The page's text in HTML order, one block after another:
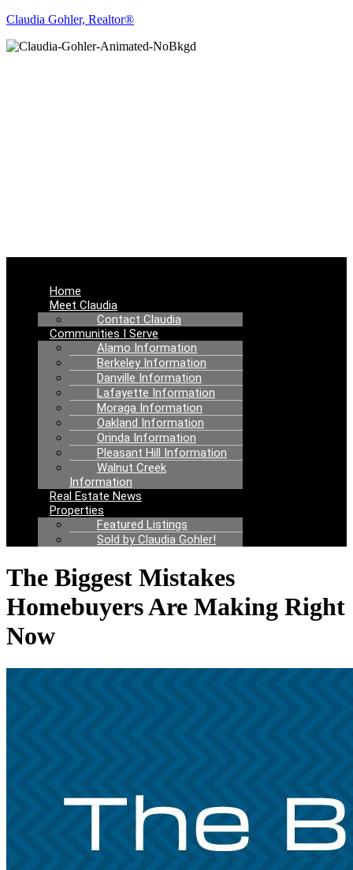
Claudia Gohler, Realtor®
Home
Meet Claudia
Contact Claudia
Communities I Serve
Alamo Information
Berkeley Information
Danville Information
Lafayette Information
Moraga Information
Oakland Information
Orinda Information
Pleasant Hill Information
Walnut Creek
Information
Real Estate News
Properties
Featured Listings
Sold by Claudia Gohler!
The Biggest Mistakes
Homebuyers Are Making Right
Now